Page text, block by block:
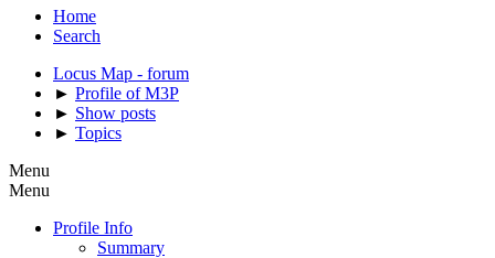
Home
Search
Locus Map - forum
► Profile of M3P
► Show posts
► Topics
Menu
Menu
Profile Info
Summary